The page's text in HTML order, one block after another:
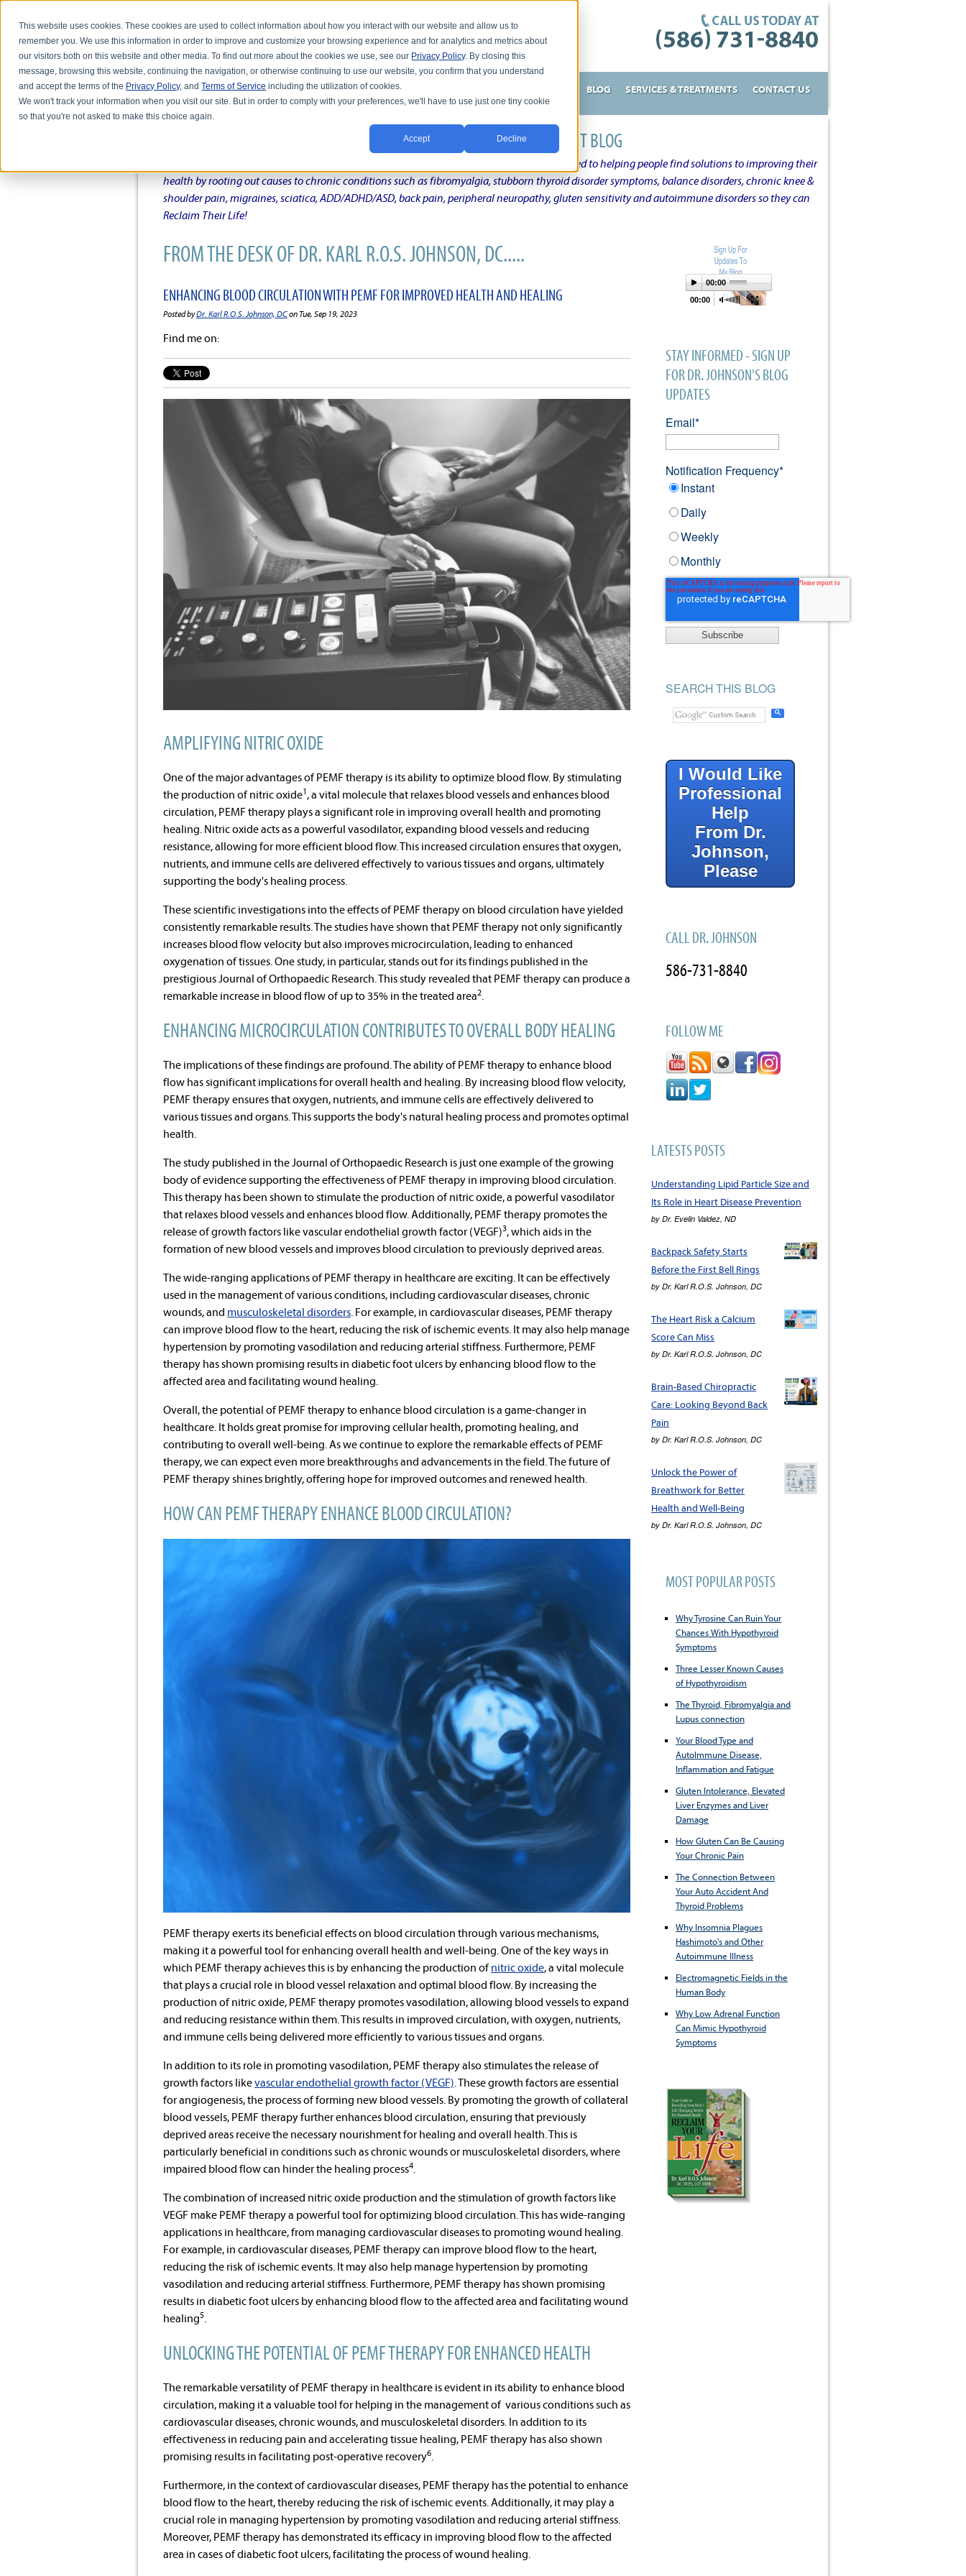
This website uses cookies. These cookies are used to collect information about how you interact with our website and allow us to
remember you. We use this information in order to improve and customize your browsing experience and for analytics and metrics about
our visitors both on this website and other media. To find out more about the cookies we use, see our Privacy Policy. By closing this
message, browsing this website, continuing the navigation, or otherwise continuing to use our website, you confirm that you understand
and accept the terms of the Privacy Policy, andTerms of Service including the utilization of cookies.
We won't track your information when you visit our site. But in order to comply with your preferences, we'll have to use just one tiny cookie
so that you're not asked to make this choice again.
Accept Decline
HOME ABOUT DR. KARL R.O.S. JOHNSON, DC WHAT MAKES ME UNIQUE AND EFFECTIVE? BLOG SERVICES & TREATMENTS CONTACT US
DR. KARL R.O.S. JOHNSON'S CHRONIC CONDITION NATURAL TREATMENT BLOG
Intentional musings of a unique Shelby Township Michigan Chiropractic Physician dedicated to helping people find solutions to improving their
health by rooting out causes to chronic conditions such as fibromyalgia, stubborn thyroid disorder symptoms, balance disorders, chronic knee &
shoulder pain, migraines, sciatica, ADD/ADHD/ASD, back pain, peripheral neuropathy, gluten sensitivity and autoimmune disorders so they can
Reclaim Their Life!
FROM THE DESK OF DR. KARL R.O.S. JOHNSON, DC.....
ENHANCING BLOOD CIRCULATION WITH PEMF FOR IMPROVED HEALTH AND HEALING
Posted byDr. Karl R.O.S. Johnson, DCon Tue, Sep 19, 2023
Find me on:
AMPLIFYING NITRIC OXIDE
One of the major advantages of PEMF therapy is its ability to optimize blood flow. By stimulating
the production of nitric oxide1 , a vital molecule that relaxes blood vessels and enhances blood
circulation, PEMF therapy plays a significant role in improving overall health and promoting
healing. Nitric oxide acts as a powerful vasodilator, expanding blood vessels and reducing
resistance, allowing for more efficient blood flow. This increased circulation ensures that oxygen,
nutrients, and immune cells are delivered effectively to various tissues and organs, ultimately
supporting the body's healing process.
These scientific investigations into the effects of PEMF therapy on blood circulation have yielded
consistently remarkable results. The studies have shown that PEMF therapy not only significantly
increases blood flow velocity but also improves microcirculation, leading to enhanced
oxygenation of tissues. One study, in particular, stands out for its findings published in the
prestigious Journal of Orthopaedic Research. This study revealed that PEMF therapy can produce a
remarkable increase in blood flow of up to 35% in the treated area2.
ENHANCING MICROCIRCULATION CONTRIBUTES TO OVERALL BODY HEALING
The implications of these findings are profound. The ability of PEMF therapy to enhance blood
flow has significant implications for overall health and healing. By increasing blood flow velocity,
PEMF therapy ensures that oxygen, nutrients, and immune cells are effectively delivered to
various tissues and organs. This supports the body's natural healing process and promotes optimal
health.
The study published in the Journal of Orthopaedic Research is just one example of the growing
body of evidence supporting the effectiveness of PEMF therapy in improving blood circulation.
This therapy has been shown to stimulate the production of nitric oxide, a powerful vasodilator
that relaxes blood vessels and enhances blood flow. Additionally, PEMF therapy promotes the
release of growth factors like vascular endothelial growth factor (VEGF)3, which aids in the
formation of new blood vessels and improves blood circulation to previously deprived areas.
The wide-ranging applications of PEMF therapy in healthcare are exciting. It can be effectively
used in the management of various conditions, including cardiovascular diseases, chronic
wounds, and musculoskeletal disorders. For example, in cardiovascular diseases, PEMF therapy
can improve blood flow to the heart, reducing the risk of ischemic events. It may also help manage
hypertension by promoting vasodilation and reducing arterial stiffness. Furthermore, PEMF
therapy has shown promising results in diabetic foot ulcers by enhancing blood flow to the
affected area and facilitating wound healing.
Overall, the potential of PEMF therapy to enhance blood circulation is a game-changer in
healthcare. It holds great promise for improving cellular health, promoting healing, and
contributing to overall well-being. As we continue to explore the remarkable effects of PEMF
therapy, we can expect even more breakthroughs and advancements in the field. The future of
PEMF therapy shines brightly, offering hope for improved outcomes and renewed health.
HOW CAN PEMF THERAPY ENHANCE BLOOD CIRCULATION?
PEMF therapy exerts its beneficial effects on blood circulation through various mechanisms,
making it a powerful tool for enhancing overall health and well-being. One of the key ways in
which PEMF therapy achieves this is by enhancing the production ofnitric oxide, a vital molecule
that plays a crucial role in blood vessel relaxation and optimal blood flow. By increasing the
production of nitric oxide, PEMF therapy promotes vasodilation, allowing blood vessels to expand
and reducing resistance within them. This results in improved circulation, with oxygen, nutrients,
and immune cells being delivered more efficiently to various tissues and organs.
In addition to its role in promoting vasodilation, PEMF therapy also stimulates the release of
growth factors likevascular endothelial growth factor (VEGF). These growth factors are essential
for angiogenesis, the process of forming new blood vessels. By promoting the growth of collateral
blood vessels, PEMF therapy further enhances blood circulation, ensuring that previously
deprived areas receive the necessary nourishment for healing and overall health. This is
particularly beneficial in conditions such as chronic wounds or musculoskeletal disorders, where
impaired blood flow can hinder the healing process4.
The combination of increased nitric oxide production and the stimulation of growth factors like
VEGF make PEMF therapy a powerful tool for optimizing blood circulation. This has wide-ranging
applications in healthcare, from managing cardiovascular diseases to promoting wound healing.
For example, in cardiovascular diseases, PEMF therapy can improve blood flow to the heart,
reducing the risk of ischemic events. It may also help manage hypertension by promoting
vasodilation and reducing arterial stiffness. Furthermore, PEMF therapy has shown promising
results in diabetic foot ulcers by enhancing blood flow to the affected area and facilitating wound
healing5.
UNLOCKING THE POTENTIAL OF PEMF THERAPY FOR ENHANCED HEALTH
The remarkable versatility of PEMF therapy in healthcare is evident in its ability to enhance blood
circulation, making it a valuable tool for helping in the management of various conditions such as
cardiovascular diseases, chronic wounds, and musculoskeletal disorders. In addition to its
effectiveness in reducing pain and accelerating tissue healing, PEMF therapy has also shown
promising results in facilitating post-operative recovery6.
Furthermore, in the context of cardiovascular diseases, PEMF therapy has the potential to enhance
blood flow to the heart, thereby reducing the risk of ischemic events. Additionally, it may play a
crucial role in managing hypertension by promoting vasodilation and reducing arterial stiffness.
Moreover, PEMF therapy has demonstrated its efficacy in improving blood flow to the affected
area in cases of diabetic foot ulcers, facilitating the process of wound healing.
00:00
00:00
STAY INFORMED - SIGN UP
FOR DR. JOHNSON'S BLOG
UPDATES
Email*
Notification Frequency*
Instant
Daily
Weekly
Monthly
SEARCH THIS BLOG
I Would Like
Professional
Help
From Dr.
Johnson,
Please
CALL DR. JOHNSON
586-731-8840
FOLLOW ME
LATESTS POSTS
Understanding Lipid Particle Size and
Its Role in Heart Disease Prevention
byDr. Evelin Valdez, ND
Backpack Safety Starts
Before the First Bell Rings
byDr. Karl R.O.S. Johnson, DC
The Heart Risk a Calcium
Score Can Miss
byDr. Karl R.O.S. Johnson, DC
Brain-Based Chiropractic
Care: Looking Beyond Back
Pain
byDr. Karl R.O.S. Johnson, DC
Unlock the Power of
Breathwork for Better
Health and Well-Being
byDr. Karl R.O.S. Johnson, DC
MOST POPULAR POSTS
Why Tyrosine Can Ruin Your
Chances With Hypothyroid
Symptoms
Three Lesser Known Causes
of Hypothyroidism
The Thyroid, Fibromyalgia and
Lupus connection
Your Blood Type and
AutoImmune Disease,
Inflammation and Fatigue
Gluten Intolerance, Elevated
Liver Enzymes and Liver
Damage
How Gluten Can Be Causing
Your Chronic Pain
The Connection Between
Your Auto Accident And
Thyroid Problems
Why Insomnia Plagues
Hashimoto's and Other
Autoimmune Illness
Electromagnetic Fields in the
Human Body
Why Low Adrenal Function
Can Mimic Hypothyroid
Symptoms